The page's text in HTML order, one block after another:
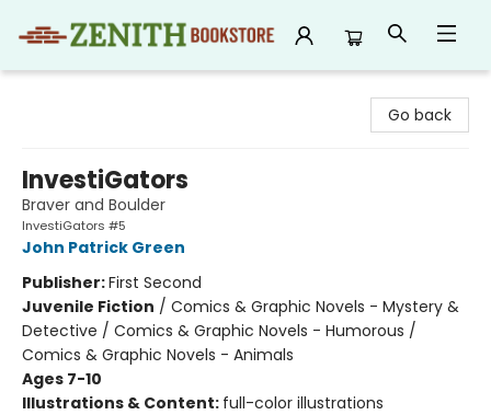
Go back
InvestiGators
Braver and Boulder
InvestiGators #5
John Patrick Green
Publisher:First Second
Juvenile Fiction / Comics & Graphic Novels - Mystery &
Detective / Comics & Graphic Novels - Humorous /
Comics & Graphic Novels - Animals
Ages 7-10
Illustrations & Content: full-color illustrations